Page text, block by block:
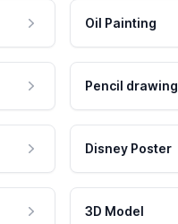
Oil Painting
Pencil drawing
Disney Poster
3D Model